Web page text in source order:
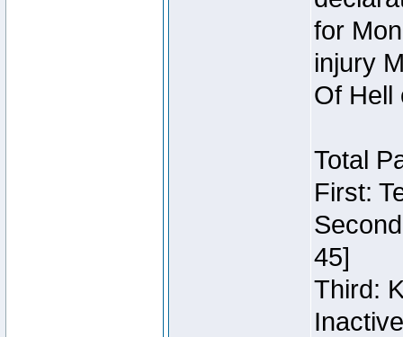
for
injury
Of Hell
Total
First:
45]
Third:
Inactive